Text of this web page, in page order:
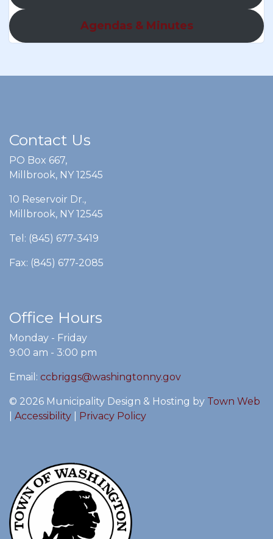
Agendas & Minutes
Contact Us
PO Box 667,
Millbrook, NY 12545
10 Reservoir Dr.,
Millbrook, NY 12545
Tel: (845) 677-3419
Fax: (845) 677-2085
Office Hours
Monday - Friday
9:00 am - 3:00 pm
Email: ccbriggs@washingtonny.gov
© 2026 Municipality Design & Hosting by Town Web
Accessibility Privacy Policy